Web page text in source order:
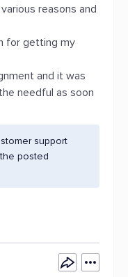
reasons and
for getting my
and it was
needful as soon
support
posted